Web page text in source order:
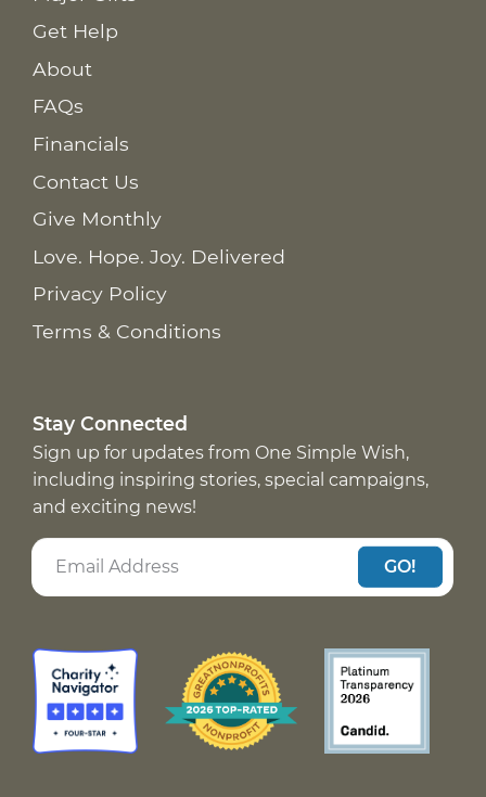
Get Help
About
FAQs
Financials
Contact Us
Give Monthly
Love. Hope. Joy. Delivered
Privacy Policy
Terms & Conditions
Stay Connected
Sign up for updates from One Simple Wish,
including inspiring stories, special campaigns,
and exciting news!
GO!